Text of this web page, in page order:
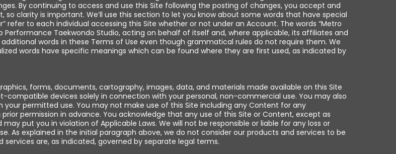
By continuing to access and use this Site following the posting of changes, you accept and
so clarity is important. We’ll use this section to let you know about some words that have special
refer to each individual accessing this Site whether or not under an Account. The words “Metro
Performance Taekwondo Studio, acting on behalf of itself and, where applicable, its affiliates and
words in these Terms of Use even though grammatical rules do not require them. We
words have specific meanings which can be found where they are first used, as indicated by
forms, documents, cartography, images, data, and materials made available on this Site
devices solely in connection with your personal, non-commercial use. You may also
permitted use. You may not make use of this Site including any Content for any
permission in advance. You acknowledge that any use of this Site or Content, except as
put you in violation of Applicable Laws. We will not be responsible or liable for any loss or
As explained in the initial paragraph above, we do not consider our products and services to be
are, as indicated, governed by separate legal terms.